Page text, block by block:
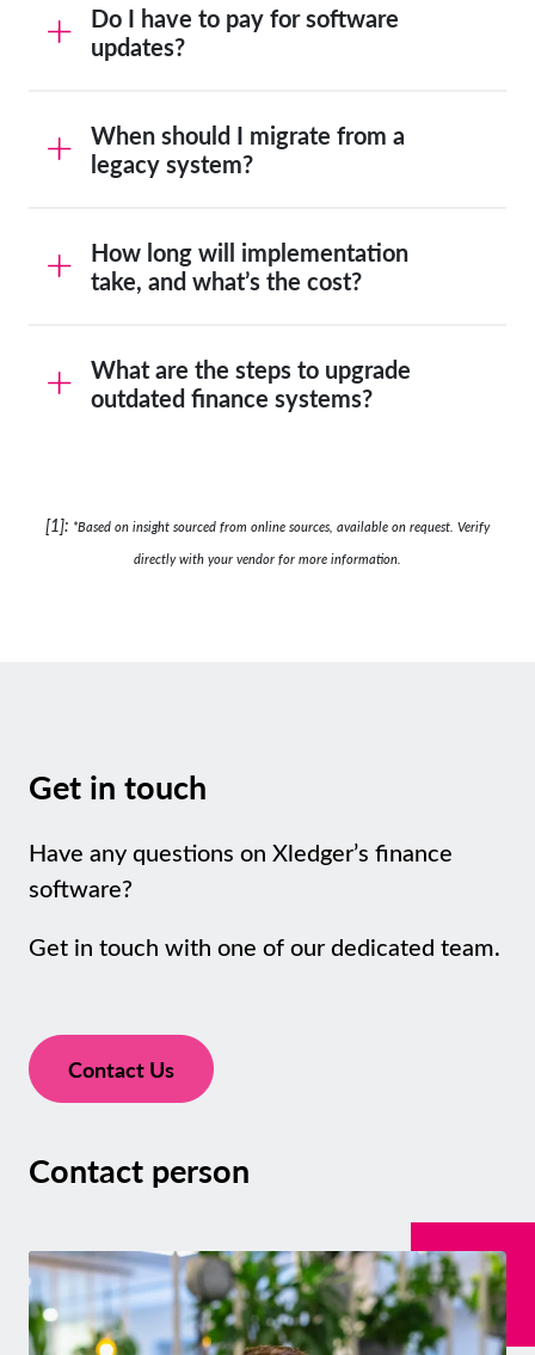
Do I have to pay for software
updates?
When should I migrate from a
legacy system?
How long will implementation
take, and what’s the cost?
What are the steps to upgrade
outdated finance systems?
[1]: *Based on insight sourced from online sources, available on request. Verify
directly with your vendor for more information.
Get in touch
Have any questions on Xledger’s finance
software?
Get in touch with one of our dedicated team.
Contact Us
Contact person